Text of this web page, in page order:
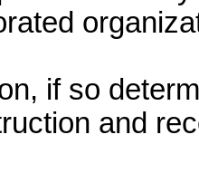
if so
and